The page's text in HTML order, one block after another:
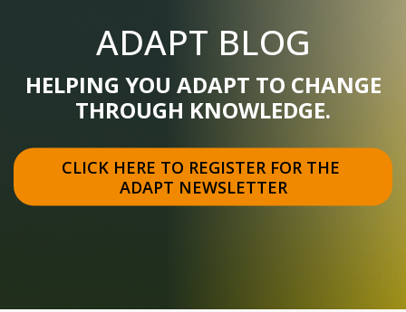
ADAPT BLOG
HELPING YOU ADAPT TO CHANGE
THROUGH KNOWLEDGE.
CLICK HERE TO REGISTER FOR THE
ADAPT NEWSLETTER